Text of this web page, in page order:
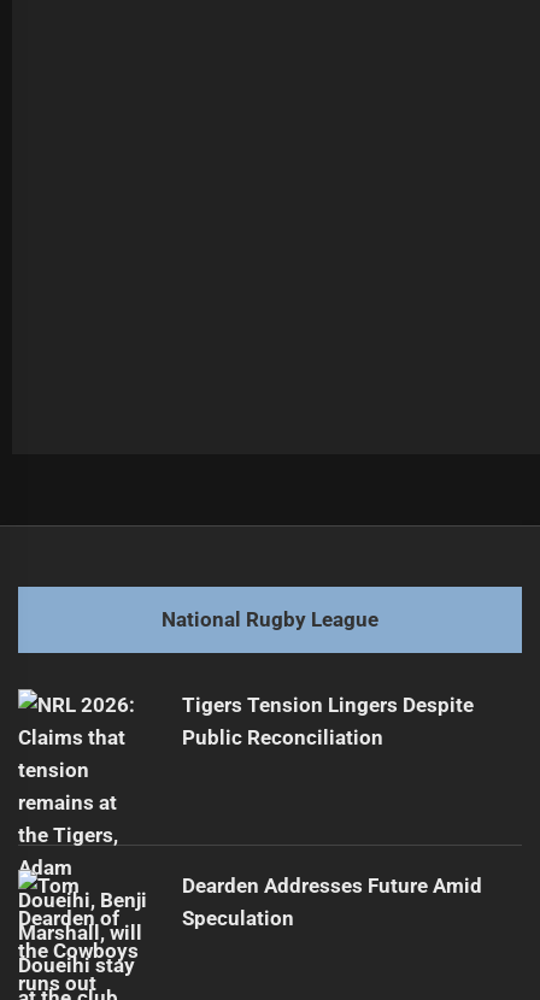
post:
Next
post:
Dragons Sign Luke Metcalf to Three-Year Deal
National Rugby League
Tigers Tension Lingers Despite
Public Reconciliation
Dearden Addresses Future Amid
Speculation